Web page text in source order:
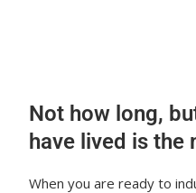
Not how long,
have lived is the
When you are ready to